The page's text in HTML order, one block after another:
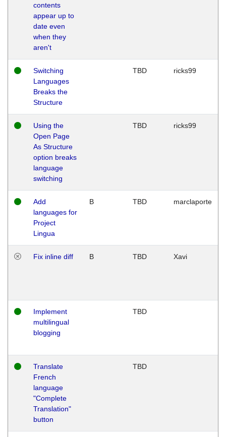
contents
appear up to
date even
when they
aren't
Switching
Languages
Breaks the
Structure
TBD ricks99
Using the
Open Page
As Structure
option breaks
language
switching
TBD ricks99
Add
languages for
Project
Lingua
B TBD marclaporte
Fix inline diff B TBD Xavi
Implement
multilingual
blogging
TBD
Translate
French
language
"Complete
Translation"
button
TBD